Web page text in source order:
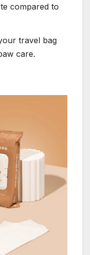
compared to
travel bag
care.